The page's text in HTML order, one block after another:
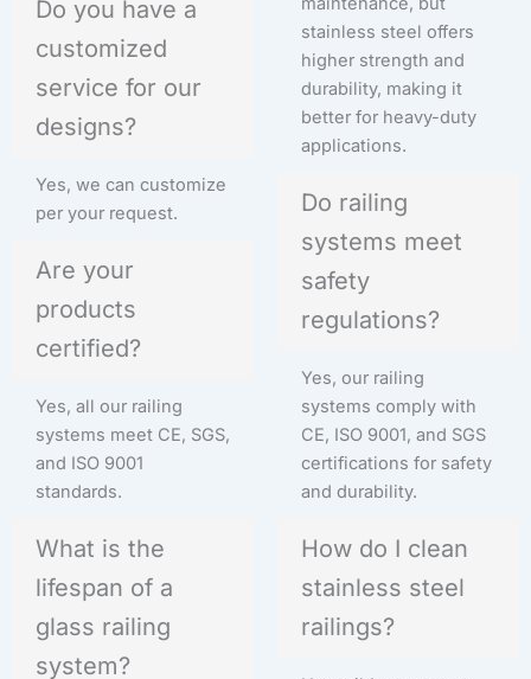
Do you have a
customized
service for our
designs?
Yes, we can customize
per your request.
Are your
products
certified?
Yes, all our railing
systems meet CE, SGS,
and ISO 9001
standards.
What is the
lifespan of a
glass railing
system?
stainless steel offers
higher strength and
durability, making it
better for heavy-duty
applications.
Do railing
systems meet
safety
regulations?
Yes, our railing
systems comply with
CE, ISO 9001, and SGS
certifications for safety
and durability.
How do I clean
stainless steel
railings?